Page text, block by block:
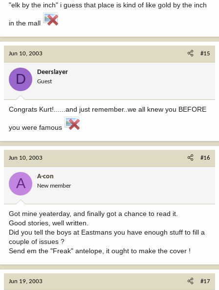
"elk by the inch" i guess that place is kind of like gold by the inch
in the mall
Jun 10, 2003 #15
D Deerslayer
Guest
Congrats Kurt!......and just remember..we all knew you BEFORE
you were famous
Jun 10, 2003 #16
A A-con
New member
Got mine yeaterday, and finally got a chance to read it.
Good stories, well written.
Did you tell the boys at Eastmans you have enough stuff to fill a
couple of issues ?
Send em the "Freak" antelope, it ought to make the cover !
Jun 19, 2003 #17